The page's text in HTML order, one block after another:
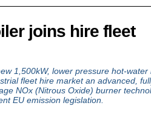
joins hire fleet
1,500kW, lower pressure hot-water
fleet hire market an advanced,
NOx (Nitrous Oxide) burner
EU emission legislation.